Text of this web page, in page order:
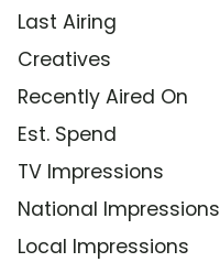
Last Airing
Creatives
Recently Aired On
Est. Spend
TV Impressions
National Impressions
Local Impressions